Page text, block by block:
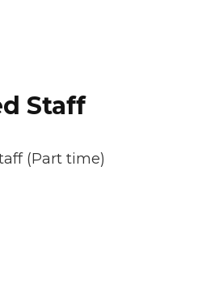
Staff
(Part time)